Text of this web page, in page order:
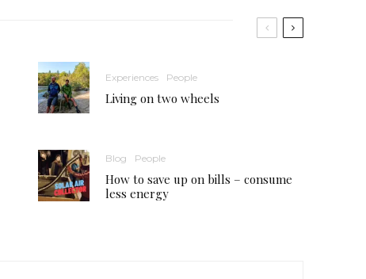
Experiences People
Living on two wheels
Blog People
How to save up on bills – consume
less energy